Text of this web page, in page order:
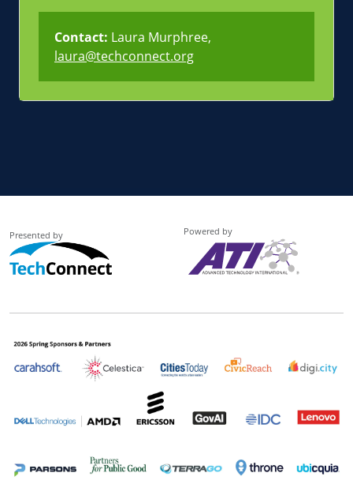
Contact: Laura Murphree,
laura@techconnect.org
Presented by Powered by